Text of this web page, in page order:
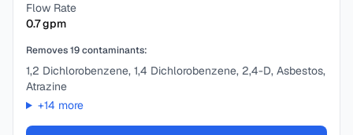
Flow Rate
0.7gpm
Removes19contaminants:
1,2 Dichlorobenzene, 1,4 Dichlorobenzene, 2,4-D, Asbestos,
Atrazine
+14 more